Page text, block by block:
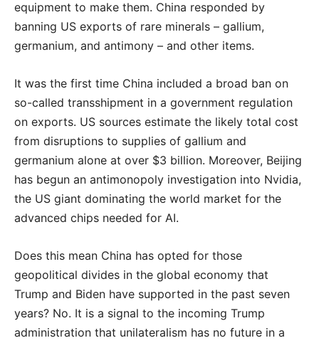
equipment to make them. China responded by
banning US exports of rare minerals – gallium,
germanium, and antimony – and other items.
It was the first time China included a broad ban on
so-called transshipment in a government regulation
on exports. US sources estimate the likely total cost
from disruptions to supplies of gallium and
germanium alone at over $3 billion. Moreover, Beijing
has begun an antimonopoly investigation into Nvidia,
the US giant dominating the world market for the
advanced chips needed for AI.
Does this mean China has opted for those
geopolitical divides in the global economy that
Trump and Biden have supported in the past seven
years? No. It is a signal to the incoming Trump
administration that unilateralism has no future in a